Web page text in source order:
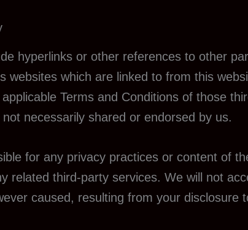
hyperlinks or other references to other
websites which are linked to from this
Terms and Conditions of those
necessarily shared or endorsed by us.
for any privacy practices or content of
related third-party services. We will not
caused, resulting from your disclosure